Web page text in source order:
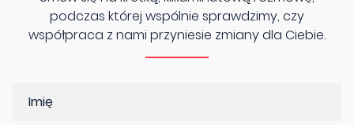
podczas której wspólnie sprawdzimy, czy
współpraca z nami przyniesie zmiany dla Ciebie.